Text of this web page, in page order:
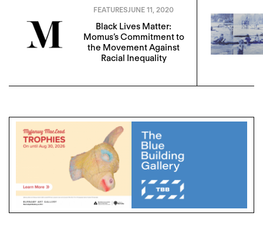
FEATURESJUNE 11, 2020
Black Lives Matter:
Momus’s Commitment to
the Movement Against
Racial Inequality